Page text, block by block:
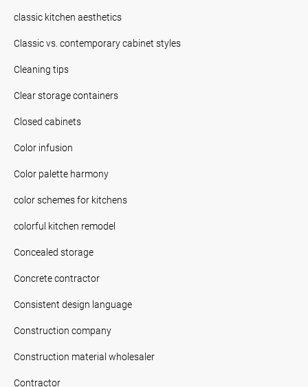
classic kitchen aesthetics
Classic vs. contemporary cabinet styles
Cleaning tips
Clear storage containers
Closed cabinets
Color infusion
Color palette harmony
color schemes for kitchens
colorful kitchen remodel
Concealed storage
Concrete contractor
Consistent design language
Construction company
Construction material wholesaler
Contractor